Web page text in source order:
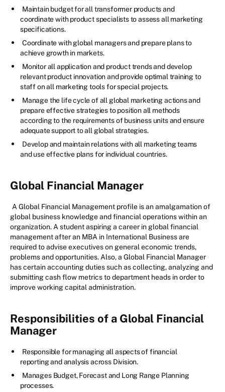
Maintain budget for all transformer products and
coordinate with product specialists to assess all marketing
specifications.
Coordinate with global managers and prepare plans to
achieve growth in markets.
Monitor all application and product trends and develop
relevant product innovation and provide optimal training to
staff on all marketing tools for special projects.
Manage the life cycle of all global marketing actions and
prepare effective strategies to position all methods
according to the requirements of business units and ensure
adequate support to all global strategies.
Develop and maintain relations with all marketing teams
and use effective plans for individual countries.
Global Financial Manager
A Global Financial Management profile is an amalgamation of
global business knowledge and financial operations within an
organization. A student aspiring a career in global financial
management after an MBA in International Business are
required to advise executives on general economic trends,
problems and opportunities. Also, a Global Financial Manager
has certain accounting duties such as collecting, analyzing and
submitting cash flow metrics to department heads in order to
improve working capital administration.
Responsibilities of a Global Financial
Manager
Responsible for managing all aspects of financial
reporting and analysis across Division.
Manages Budget, Forecast and Long Range Planning
processes.